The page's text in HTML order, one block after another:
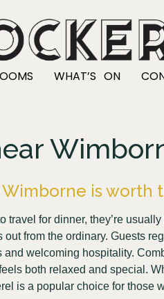
WHAT’S ON
is worth
travel for dinner, they’re
out from the ordinary. Guests
and welcoming hospitality.
both relaxed and special.
is a popular choice for those